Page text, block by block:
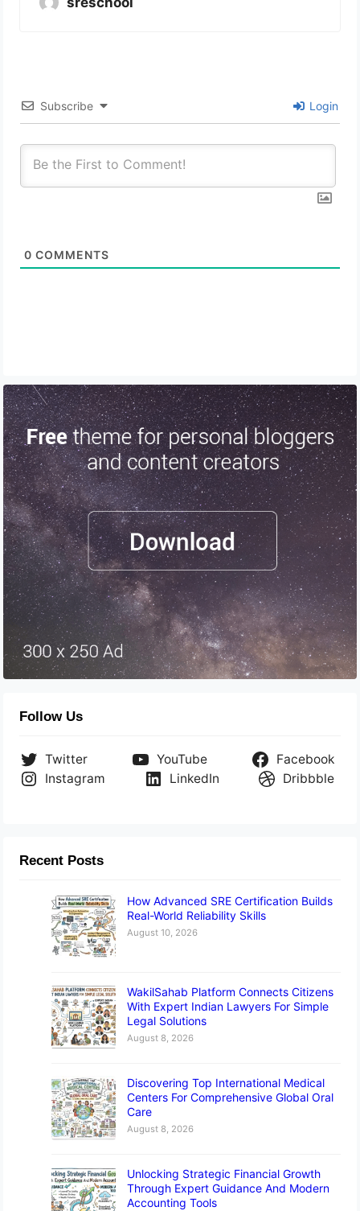
Subscribe Login
0 COMMENTS
Follow Us
Twitter YouTube
Facebook
Instagram
LinkedIn Dribbble
Recent Posts
How Advanced SRE Certification Builds
Real-World Reliability Skills
August 10, 2026
WakilSahab Platform Connects Citizens
With Expert Indian Lawyers For Simple
Legal Solutions
August 8, 2026
Discovering Top International Medical
Centers For Comprehensive Global Oral
Care
August 8, 2026
Unlocking Strategic Financial Growth
Through Expert Guidance And Modern
Accounting Tools